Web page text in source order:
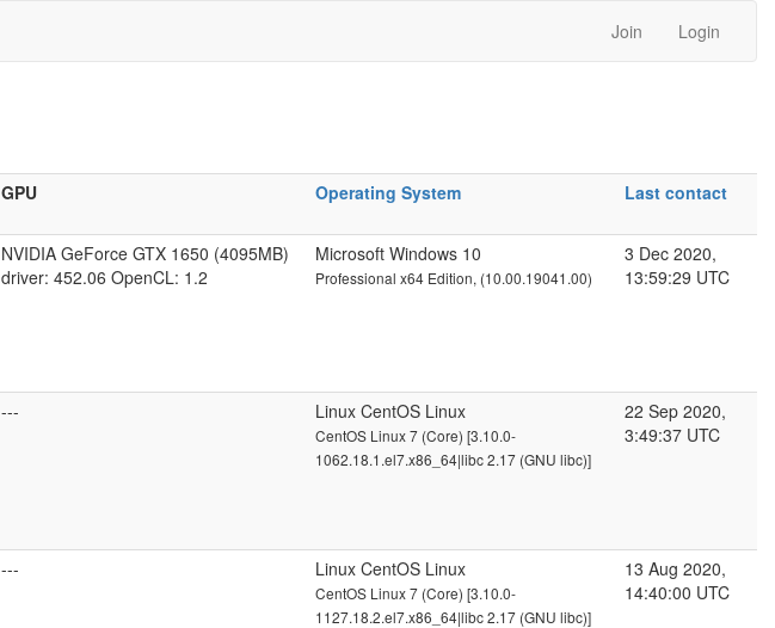
Join Login
GPU Operating System Last contact
NVIDIA GeForce GTX 1650 (4095MB)
driver: 452.06 OpenCL: 1.2
Microsoft Windows 10
Professional x64 Edition, (10.00.19041.00)
3 Dec 2020,
13:59:29 UTC
--- Linux CentOS Linux
CentOS Linux 7 (Core) [3.10.0-
1062.18.1.el7.x86_64|libc 2.17 (GNU libc)]
22 Sep 2020,
3:49:37 UTC
--- Linux CentOS Linux
CentOS Linux 7 (Core) [3.10.0-
1127.18.2.el7.x86_64|libc 2.17 (GNU libc)]
13 Aug 2020,
14:40:00 UTC